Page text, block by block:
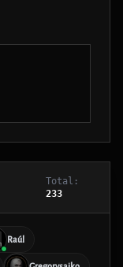
Total:
233
Raúl